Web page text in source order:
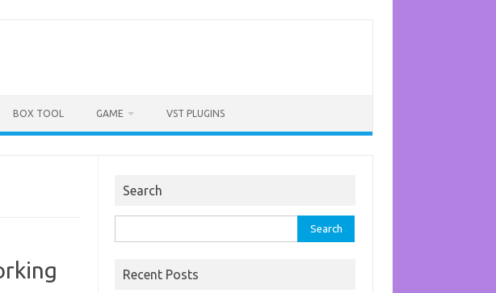
BOX TOOL GAME VST PLUGINS
Search
for:
Recent Posts